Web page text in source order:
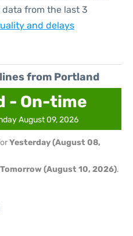
from the last 3
and delays
from Portland
- On-time
August 09, 2026
Yesterday (August 08,
Tomorrow (August 10, 2026).